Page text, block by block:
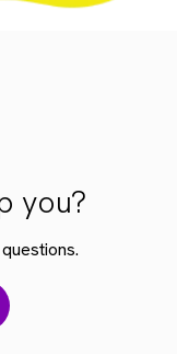
you?